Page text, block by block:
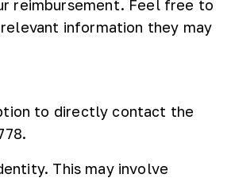
reimbursement. Feel free to
information they may
to directly contact the
This may involve